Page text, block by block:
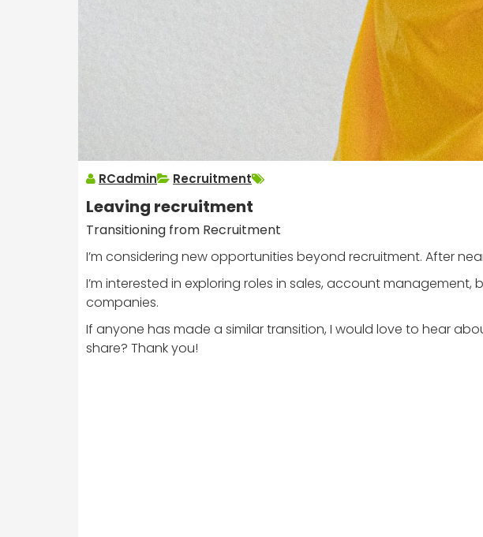
RCadmin Recruitment
Leaving recruitment
Transitioning from Recruitment
I’m considering new opportunities beyond recruitment. After
I’m interested in exploring roles in sales, account
companies.
If anyone has made a similar transition, I would love to hear
share? Thank you!